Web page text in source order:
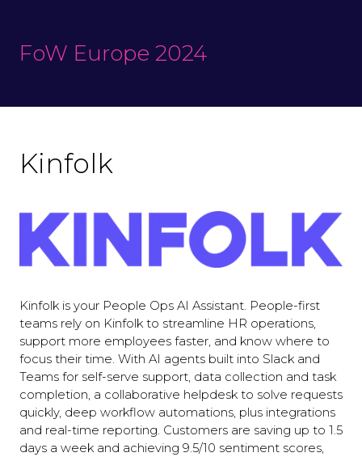
FoW Europe 2024
Kinfolk
Kinfolk is your People Ops AI Assistant. People-first
teams rely on Kinfolk to streamline HR operations,
support more employees faster, and know where to
focus their time. With AI agents built into Slack and
Teams for self-serve support, data collection and task
completion, a collaborative helpdesk to solve requests
quickly, deep workflow automations, plus integrations
and real-time reporting. Customers are saving up to 1.5
days a week and achieving 9.5/10 sentiment scores,